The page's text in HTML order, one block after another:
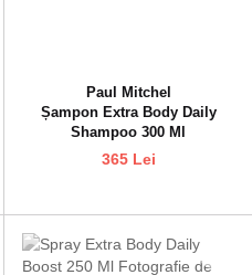
Paul Mitchel
Șampon Extra Body Daily
Shampoo 300 Ml
365 Lei